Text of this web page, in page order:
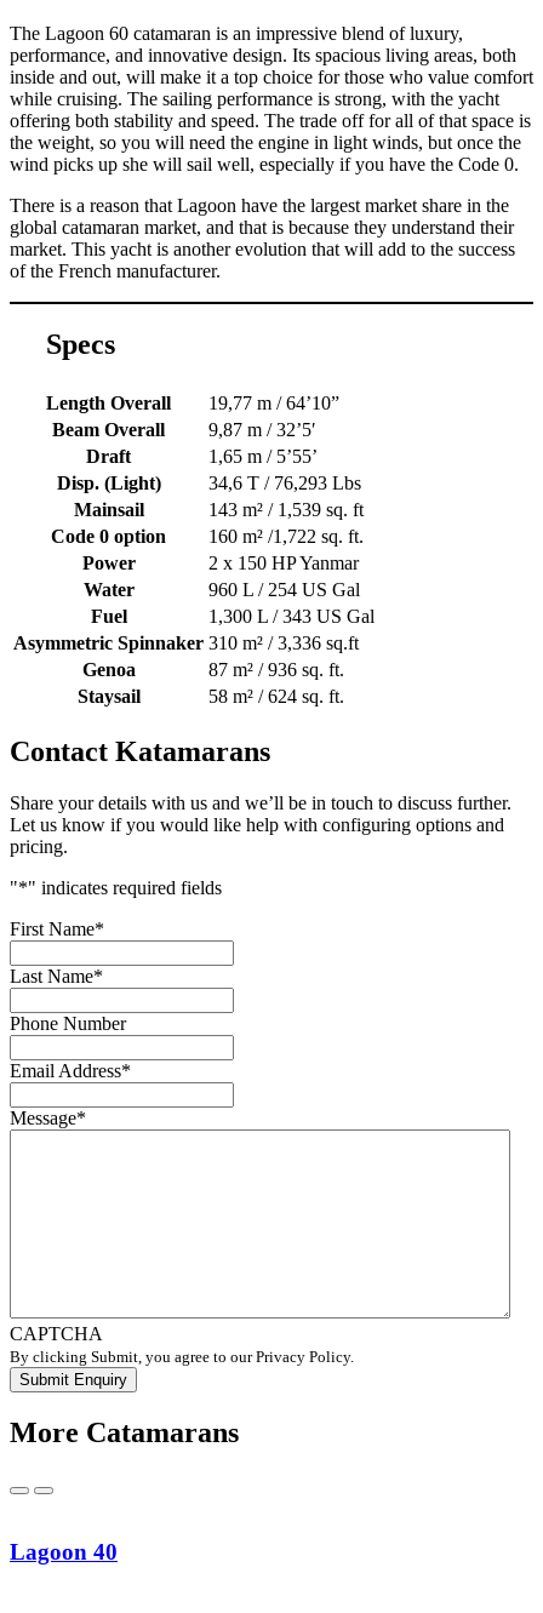
The Lagoon 60 catamaran is an impressive blend of luxury,
performance, and innovative design. Its spacious living areas, both
inside and out, will make it a top choice for those who value comfort
while cruising. The sailing performance is strong, with the yacht
offering both stability and speed. The trade off for all of that space is
the weight, so you will need the engine in light winds, but once the
wind picks up she will sail well, especially if you have the Code 0.
There is a reason that Lagoon have the largest market share in the
global catamaran market, and that is because they understand their
market. This yacht is another evolution that will add to the success
of the French manufacturer.
Specs
Length Overall
19,77 m / 64’10”
Beam Overall
9,87 m / 32’5′
Draft
1,65 m / 5’55’
Disp. (Light)
34,6 T / 76,293 Lbs
Mainsail
143 m² / 1,539 sq. ft
Code 0 option
160 m² /1,722 sq. ft.
Power
2 x 150 HP Yanmar
Water
960 L / 254 US Gal
Fuel
1,300 L / 343 US Gal
Asymmetric Spinnaker 310 m² / 3,336 sq.ft
Genoa
87 m² / 936 sq. ft.
Staysail
58 m² / 624 sq. ft.
Contact Katamarans
Share your details with us and we’ll be in touch to discuss further.
Let us know if you would like help with configuring options and
pricing.
"*" indicates required fields
First Name*
Last Name*
Phone Number
Email Address*
Message*
CAPTCHA
By clicking Submit, you agree to our Privacy Policy.
More Catamarans
Previous
Next
Lagoon 40